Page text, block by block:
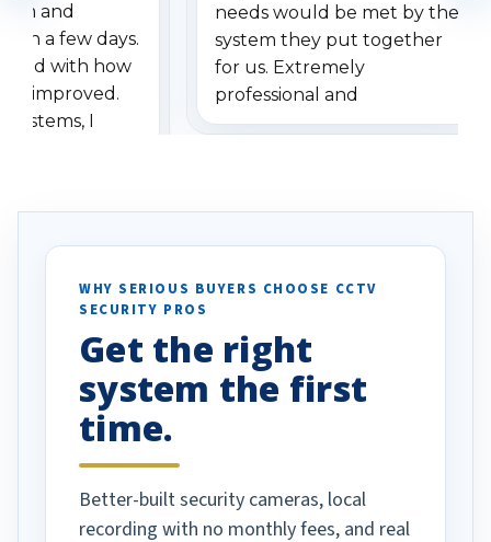
and
a few days.
with how
improved.
I
specifically
vehicles. I
been a huge
done!
needs would be met by the
system they put together
for us. Extremely
professional and
understanding when we
WHY SERIOUS BUYERS CHOOSE CCTV
SECURITY PROS
Get the right
system the first
time.
Better-built security cameras, local
recording with no monthly fees, and real